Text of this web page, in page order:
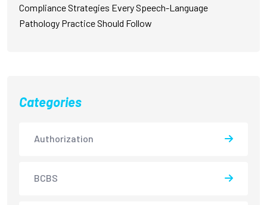
Compliance Strategies Every Speech-Language
Pathology Practice Should Follow
Categories
Authorization
BCBS